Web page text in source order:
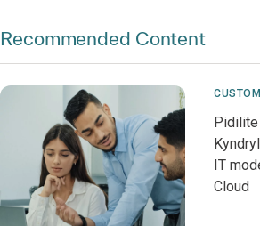
Recommended Content
IT
Cloud